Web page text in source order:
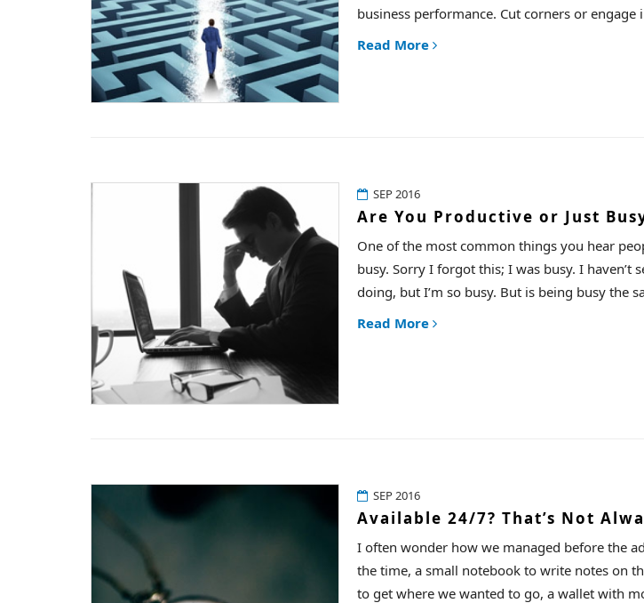
business performance. Cut corners or
Read More
SEP 2016
Are You Productive or Just
One of the most common things you hear
busy. Sorry I forgot this; I was busy. I haven’t
doing, but I’m so busy. But is being busy the
Read More
SEP 2016
Available 24/7? That’s Not
I often wonder how we managed before the
the time, a small notebook to write notes on
to get where we wanted to go, a wallet with